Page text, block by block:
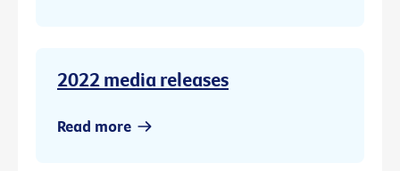
2022 media releases
Read more